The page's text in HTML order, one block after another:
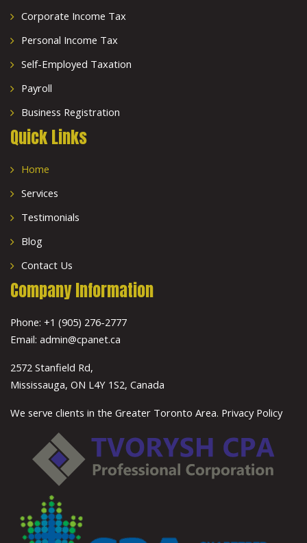
Corporate Income Tax
Personal Income Tax
Self-Employed Taxation
Payroll
Business Registration
Quick Links
Home
Services
Testimonials
Blog
Contact Us
Company Information
Phone: +1 (905) 276-2777
Email: admin@cpanet.ca
2572 Stanfield Rd,
Mississauga, ON L4Y 1S2, Canada
We serve clients in the Greater Toronto Area. Privacy Policy